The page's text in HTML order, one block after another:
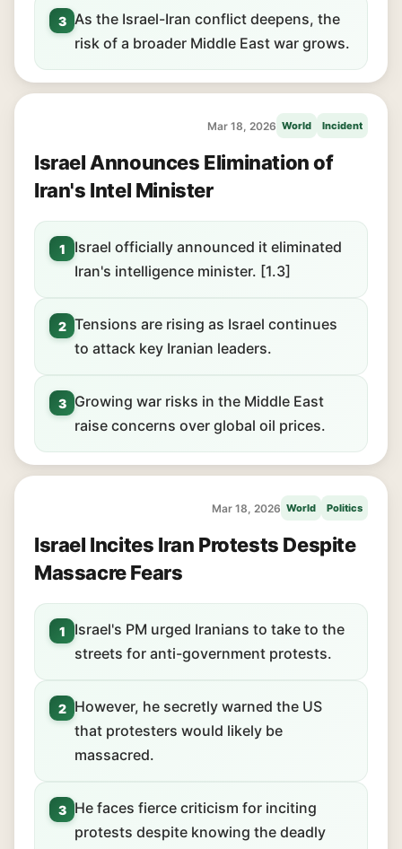
3 As the Israel-Iran conflict deepens, the
risk of a broader Middle East war grows.
Mar 18, 2026 World Incident
Israel Announces Elimination of
Iran's Intel Minister
1
Israel officially announced it eliminated
Iran's intelligence minister. [1.3]
2 Tensions are rising as Israel continues
to attack key Iranian leaders.
3
Growing war risks in the Middle East
raise concerns over global oil prices.
Mar 18, 2026 World Politics
Israel Incites Iran Protests Despite
Massacre Fears
1
Israel's PM urged Iranians to take to the
streets for anti-government protests.
2
However, he secretly warned the US
that protesters would likely be
massacred.
3
He faces fierce criticism for inciting
protests despite knowing the deadly